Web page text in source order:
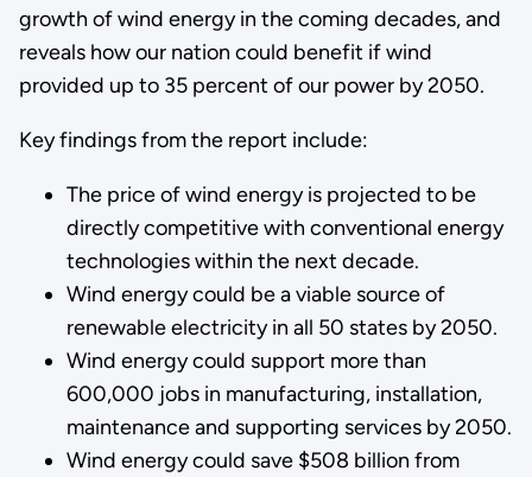
growth of wind energy in the coming decades, and
reveals how our nation could benefit if wind
provided up to 35 percent of our power by 2050.
Key findings from the report include:
The price of wind energy is projected to be
directly competitive with conventional energy
technologies within the next decade.
Wind energy could be a viable source of
renewable electricity in all 50 states by 2050.
Wind energy could support more than
600,000 jobs in manufacturing, installation,
maintenance and supporting services by 2050.
Wind energy could save $508 billion from